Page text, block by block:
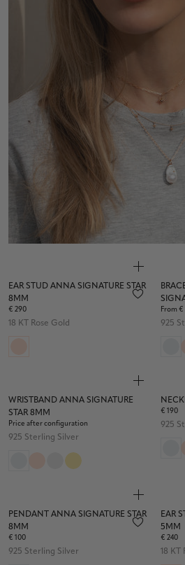
EAR STUD ANNA SIGNATURE STAR
8MM
€ 290
18 KT Rose Gold
From €
925
WRISTBAND ANNA SIGNATURE
STAR 8MM
Price after configuration
925 Sterling Silver
€ 190
925
PENDANT ANNA SIGNATURE STAR
8MM
€ 100
925 Sterling Silver
EAR
5MM
€ 240
18 KT